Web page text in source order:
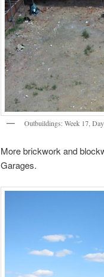
Outbuildings: Week 17,
More brickwork and
Garages.